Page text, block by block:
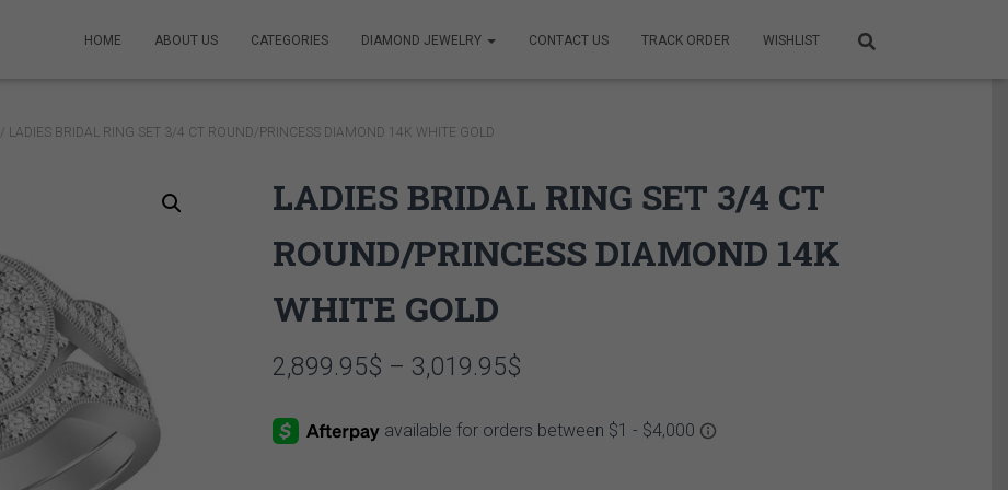
HOME ABOUT US CATEGORIES DIAMOND JEWELRY CONTACT US TRACK ORDER WISHLIST
/ LADIES BRIDAL RING SET 3/4 CT ROUND/PRINCESS DIAMOND 14K WHITE GOLD
LADIES BRIDAL RING SET 3/4 CT
ROUND/PRINCESS DIAMOND 14K
WHITE GOLD
2,899.95$ – 3,019.95$Price
2,899.95$